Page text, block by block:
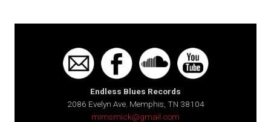
Endless Blues Records
2086 Evelyn Ave. Memphis, TN 38104
mimsmick@gmail.com